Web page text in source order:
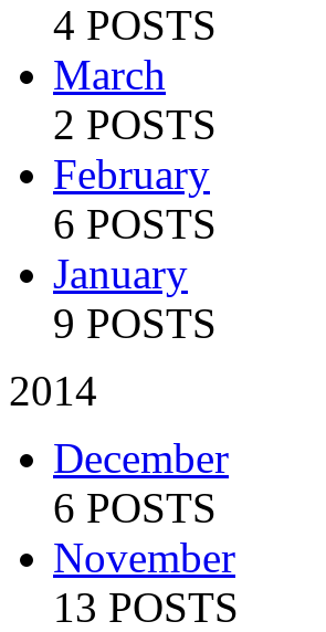
4 POSTS
March
2 POSTS
February
6 POSTS
January
9 POSTS
2014
December
6 POSTS
November
13 POSTS